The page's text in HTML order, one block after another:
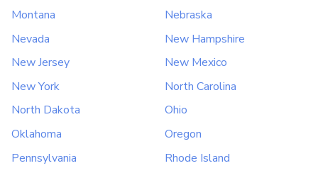
Montana
Nebraska
Nevada
New Hampshire
New Jersey
New Mexico
New York
North Carolina
North Dakota
Ohio
Oklahoma
Oregon
Pennsylvania
Rhode Island